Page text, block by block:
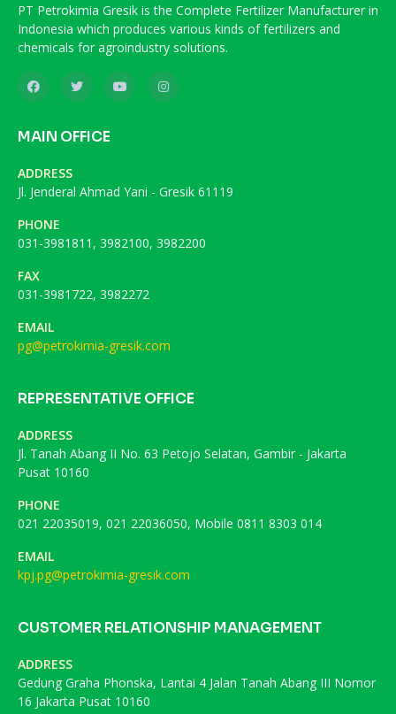
PT Petrokimia Gresik is the Complete Fertilizer Manufacturer in
Indonesia which produces various kinds of fertilizers and
chemicals for agroindustry solutions.
MAIN OFFICE
ADDRESS
Jl. Jenderal Ahmad Yani - Gresik 61119
PHONE
031-3981811, 3982100, 3982200
FAX
031-3981722, 3982272
EMAIL
pg@petrokimia-gresik.com
REPRESENTATIVE OFFICE
ADDRESS
Jl. Tanah Abang II No. 63 Petojo Selatan, Gambir - Jakarta
Pusat 10160
PHONE
021 22035019, 021 22036050, Mobile 0811 8303 014
EMAIL
kpj.pg@petrokimia-gresik.com
CUSTOMER RELATIONSHIP MANAGEMENT
ADDRESS
Gedung Graha Phonska, Lantai 4 Jalan Tanah Abang III Nomor
16 Jakarta Pusat 10160